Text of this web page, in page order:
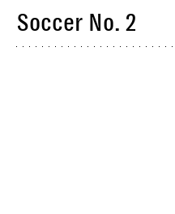
Soccer No. 2